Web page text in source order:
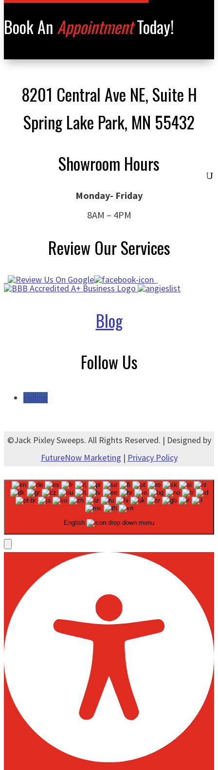
Book AnAppointmentToday!
8201 Central Ave NE, Suite H
Spring Lake Park, MN 55432
Showroom Hours
Monday- Friday
8AM – 4PM
Review Our Services
Blog
Follow Us
Follow
©Jack Pixley Sweeps. All Rights Reserved. | Designed by
FutureNow Marketing | Privacy Policy
English